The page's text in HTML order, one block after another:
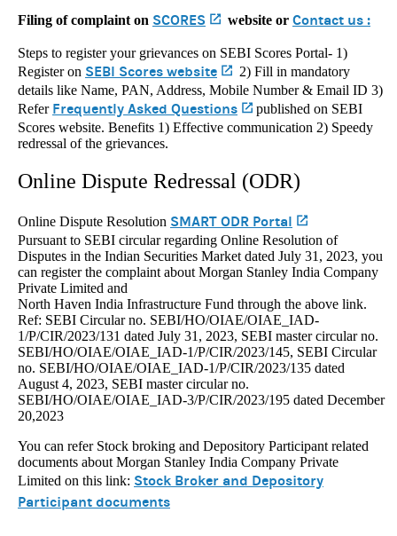
Filing of complaint on SCORES (opens in a new tab)
website or Contact us :
Steps to register your grievances on SEBI Scores Portal- 1)
Register on SEBI Scores website (opens in a new tab)
2) Fill in mandatory
details like Name, PAN, Address, Mobile Number & Email ID 3)
Refer Frequently Asked Questions (opens in a new tab)
published on SEBI
Scores website. Benefits 1) Effective communication 2) Speedy
redressal of the grievances.
Online Dispute Redressal (ODR)
Online Dispute Resolution SMART ODR Portal
Pursuant to SEBI circular regarding Online Resolution of
Disputes in the Indian Securities Market dated July 31, 2023, you
can register the complaint about Morgan Stanley India Company
Private Limited and
North Haven India Infrastructure Fund through the above link.
Ref: SEBI Circular no. SEBI/HO/OIAE/OIAE_IAD-
1/P/CIR/2023/131 dated July 31, 2023, SEBI master circular no.
SEBI/HO/OIAE/OIAE_IAD-1/P/CIR/2023/145, SEBI Circular
no. SEBI/HO/OIAE/OIAE_IAD-1/P/CIR/2023/135 dated
August 4, 2023, SEBI master circular no.
SEBI/HO/OIAE/OIAE_IAD-3/P/CIR/2023/195 dated December
20,2023
You can refer Stock broking and Depository Participant related
documents about Morgan Stanley India Company Private
Limited on this link: Stock Broker and Depository
Participant documents